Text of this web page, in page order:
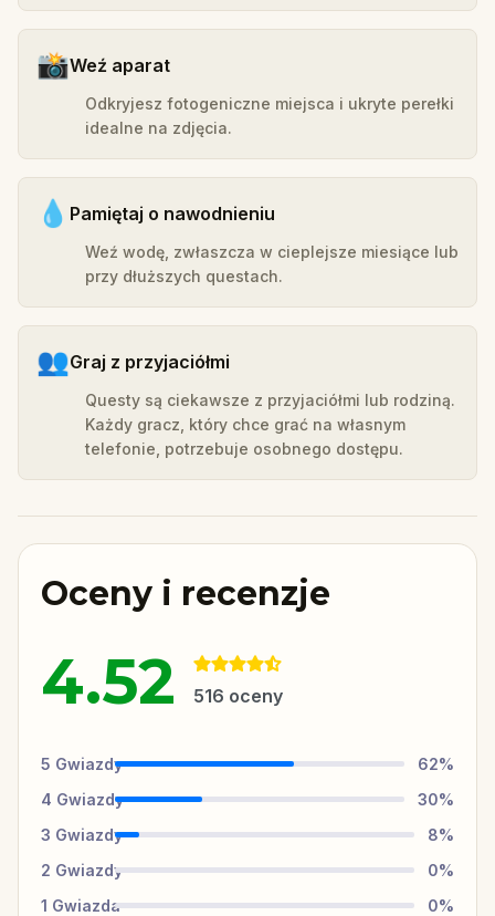
📸Weź aparat
Odkryjesz fotogeniczne miejsca i ukryte perełki
idealne na zdjęcia.
💧 Pamiętaj o nawodnieniu
Weź wodę, zwłaszcza w cieplejsze miesiące lub
przy dłuższych questach.
👥Graj z przyjaciółmi
Questy są ciekawsze z przyjaciółmi lub rodziną.
Każdy gracz, który chce grać na własnym
telefonie, potrzebuje osobnego dostępu.
Oceny i recenzje
4.52 516 oceny
5 Gwiazdy 62%
4 Gwiazdy 30%
3 Gwiazdy 8%
2 Gwiazdy 0%
1 Gwiazda 0%